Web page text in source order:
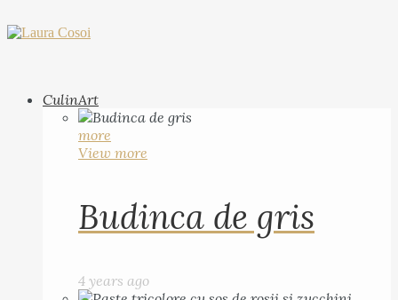
CulinArt
more
View more
Budinca de gris
4 years ago